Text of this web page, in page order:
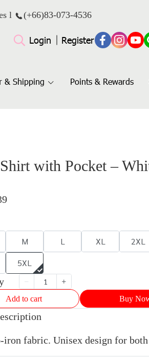
l (+66)83-073-4536
Login Register
& Shipping Points & Rewards
with Pocket –
M L XL 2XL
5XL
Add to cart Buy
iron fabric. Unisex design for both